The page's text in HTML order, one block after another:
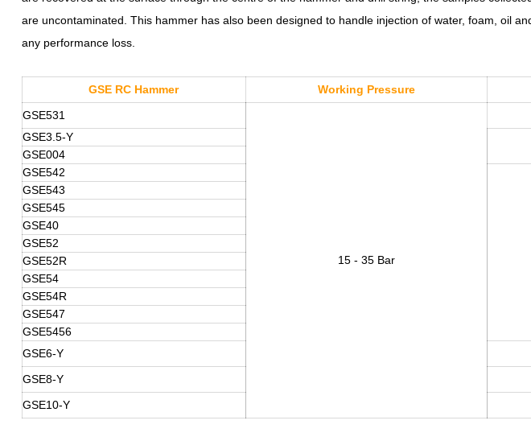
are uncontaminated. This hammer has also been designed to handle injection of water, foam, oil
any performance loss.
GSE RC Hammer Working Pressure
GSE531
15 - 35 Bar
GSE3.5-Y
GSE004
GSE542
GSE543
GSE545
GSE40
GSE52
GSE52R
GSE54
GSE54R
GSE547
GSE5456
GSE6-Y
GSE8-Y
GSE10-Y